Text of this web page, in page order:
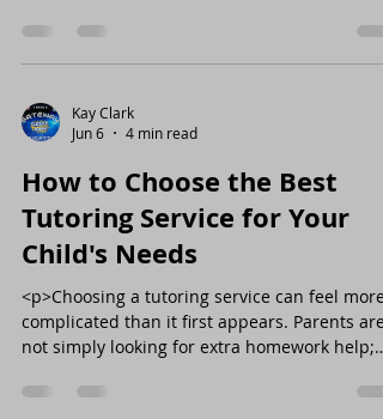
Kay Clark
Jun 6
4 min read
How to Choose the Best
Tutoring Service for Your
Child's Needs
<p>Choosing a tutoring service can feel more
complicated than it first appears. Parents are
not simply looking for extra homework help;